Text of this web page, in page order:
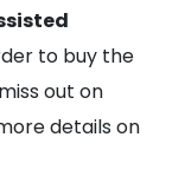
to buy the
out on
details on